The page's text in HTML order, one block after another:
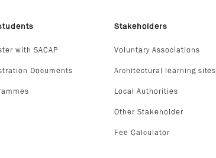
with SACAP
Documents
Stakeholders
Voluntary Associations
Architectural learning sites
Local Authorities
Other Stakeholder
Fee Calculator